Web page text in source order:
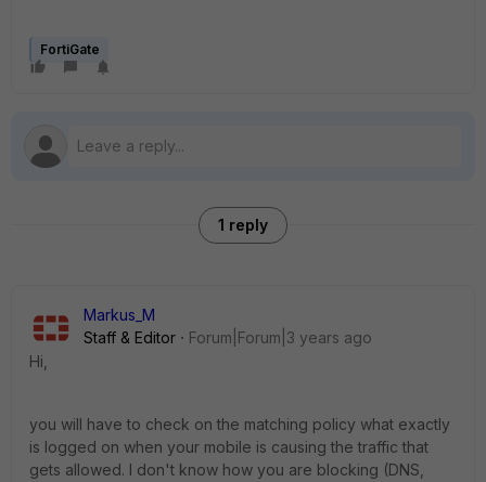
FortiGate
1 reply
Markus_M
Staff & Editor
Forum|Forum|3 years ago
Hi,
you will have to check on the matching policy what exactly
is logged on when your mobile is causing the traffic that
gets allowed. I don't know how you are blocking (DNS,